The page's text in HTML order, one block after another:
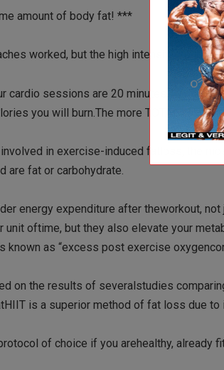
amount of body fat! ***
worked, but the high intensitygroup
cardio sessions are 20 minutes,30
you will burn.The more TOTAL
in exercise-induced fatloss, the
are fat or carbohydrate.
energy expenditure after theworkout,
unit oftime, but they also elevate your
known as “excess post exercise
on the results of severalstudies
is a superior method of fat loss due
of choice if you arehealthy, already